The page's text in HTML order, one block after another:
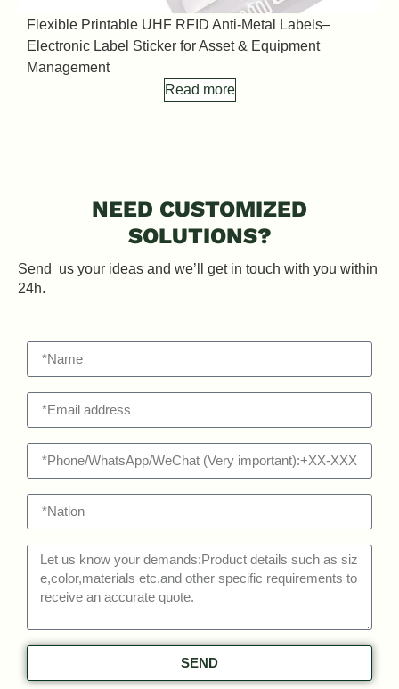
Flexible Printable UHF RFID Anti-Metal Labels–
Electronic Label Sticker for Asset & Equipment
Management
Read more
NEED CUSTOMIZED
SOLUTIONS?
Send us your ideas and we’ll get in touch with you within
24h.
SEND